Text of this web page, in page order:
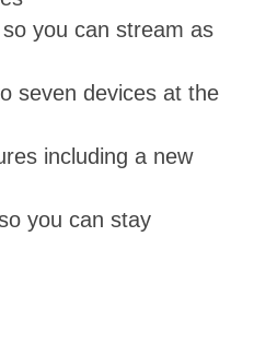
you can stream as
seven devices at the
including a new
you can stay